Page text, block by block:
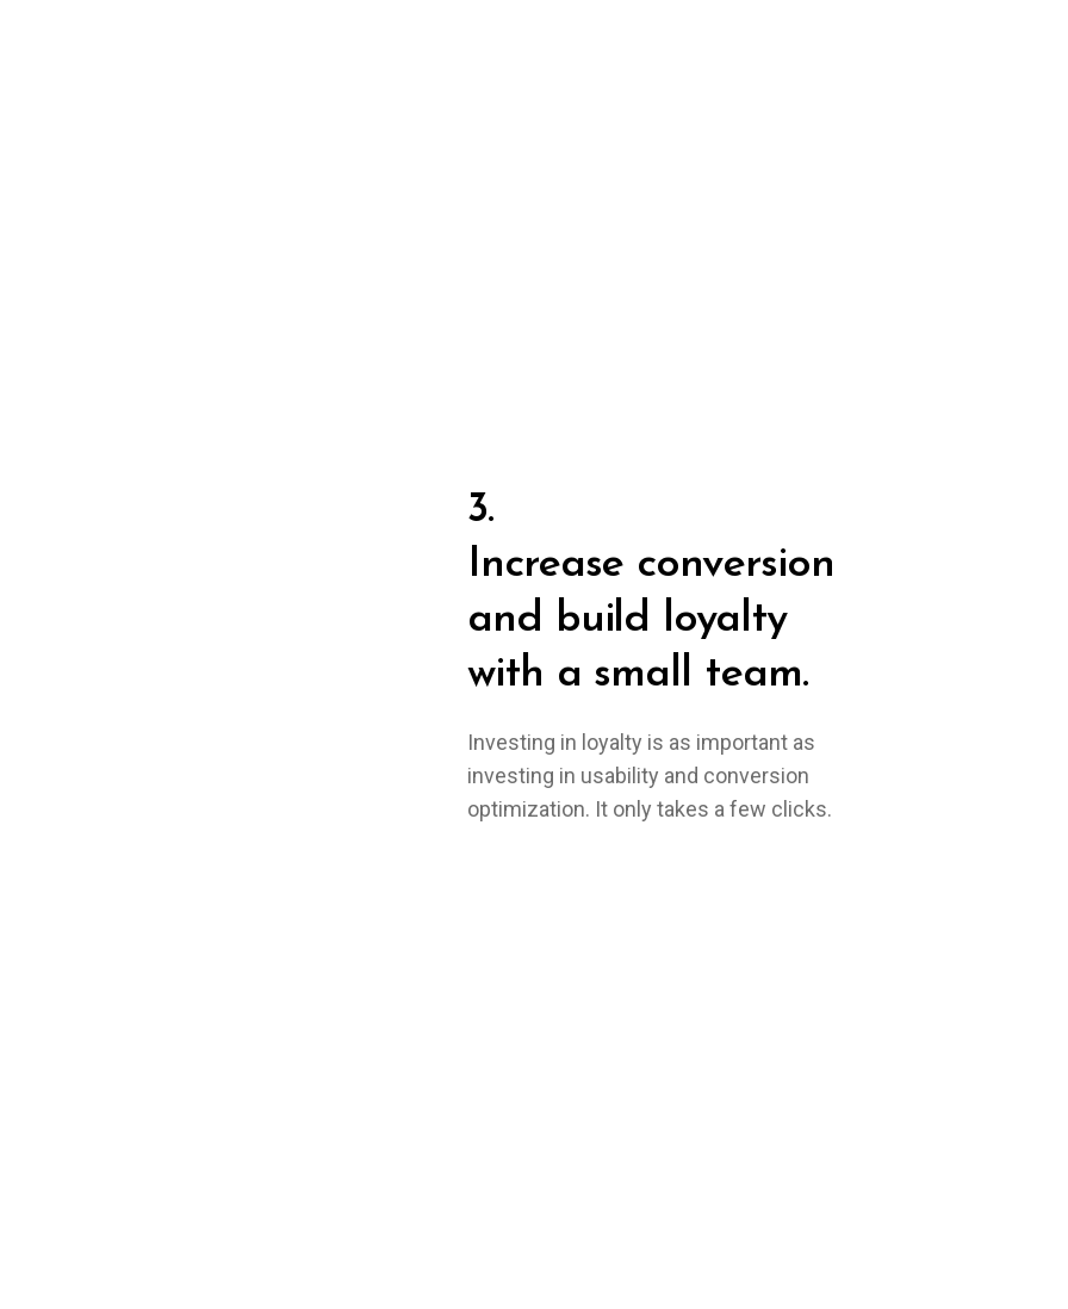
3.
Increase conversion
and build loyalty
with a small team.
Investing in loyalty is as important as
investing in usability and conversion
optimization. It only takes a few clicks.